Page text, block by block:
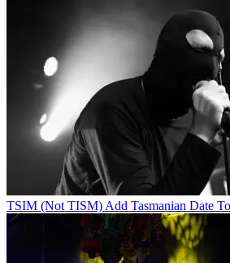
TSIM (Not TISM) Add Tasmanian Date